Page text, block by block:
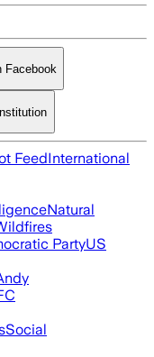
Facebook
FeedInternational
Natural
PartyUS
Social